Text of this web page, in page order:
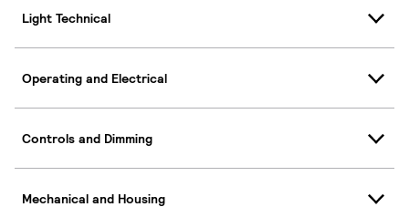
Light Technical
Operating and Electrical
Controls and Dimming
Mechanical and Housing